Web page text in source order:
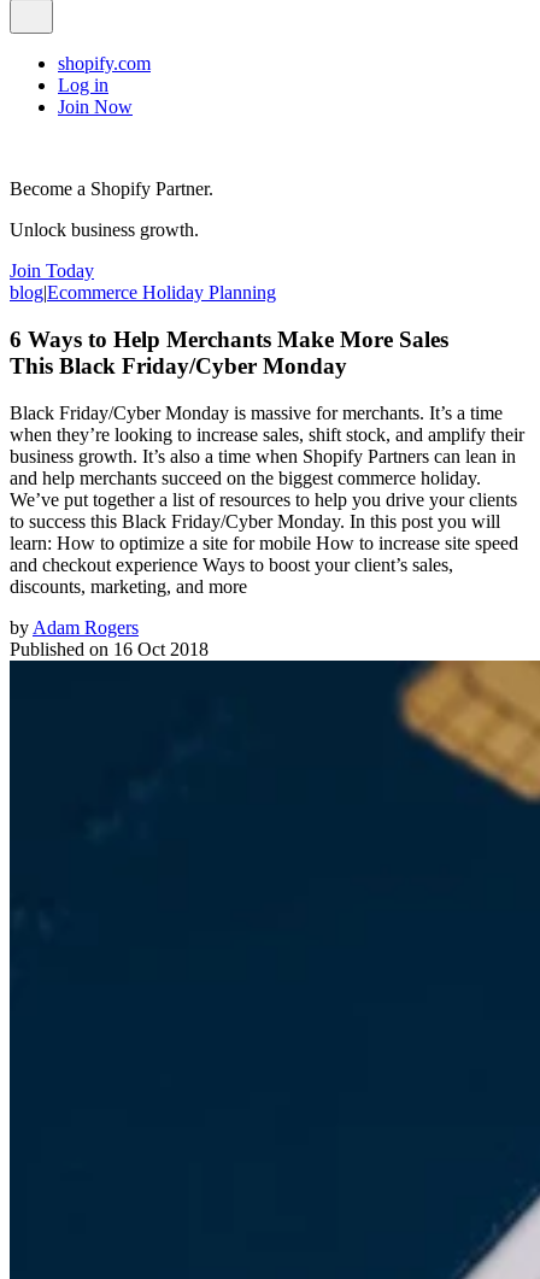
shopify.com
Log in
Join Now
Become a Shopify Partner.
Unlock business growth.
Join Today
blog|Ecommerce Holiday Planning
6 Ways to Help Merchants Make More Sales
This Black Friday/Cyber Monday
Black Friday/Cyber Monday is massive for merchants. It’s a time
when they’re looking to increase sales, shift stock, and amplify their
business growth. It’s also a time when Shopify Partners can lean in
and help merchants succeed on the biggest commerce holiday.
We’ve put together a list of resources to help you drive your clients
to success this Black Friday/Cyber Monday. In this post you will
learn: How to optimize a site for mobile How to increase site speed
and checkout experience Ways to boost your client’s sales,
discounts, marketing, and more
by Adam Rogers
Published on 16 Oct 2018